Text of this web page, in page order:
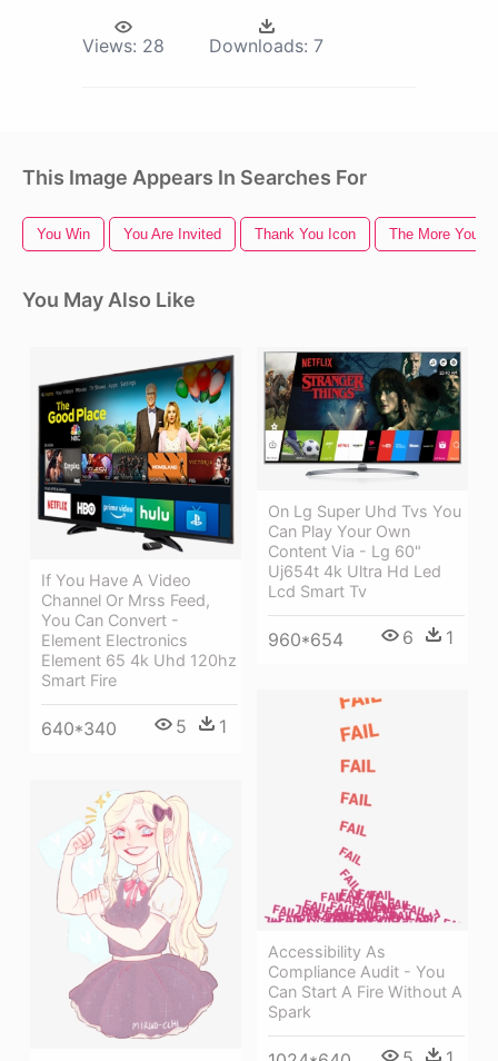
Views: 28 Downloads: 7
This Image Appears In Searches For
You Win You Are Invited Thank You Icon The More You
You May Also Like
If You Have A Video
Channel Or Mrss Feed,
You Can Convert -
Element Electronics
Element 65 4k Uhd 120hz
Smart Fire
640*340 5 1
On Lg Super Uhd Tvs You
Can Play Your Own
Content Via - Lg 60"
Uj654t 4k Ultra Hd Led
Lcd Smart Tv
960*654 6 1
Accessibility As
Compliance Audit - You
Can Start A Fire Without A
Spark